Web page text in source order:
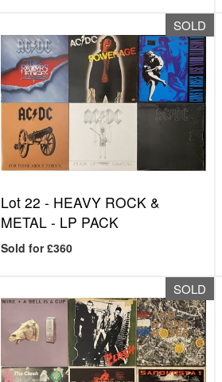
SOLD
Lot 22 - HEAVY ROCK &
METAL - LP PACK
Sold for £360
SOLD